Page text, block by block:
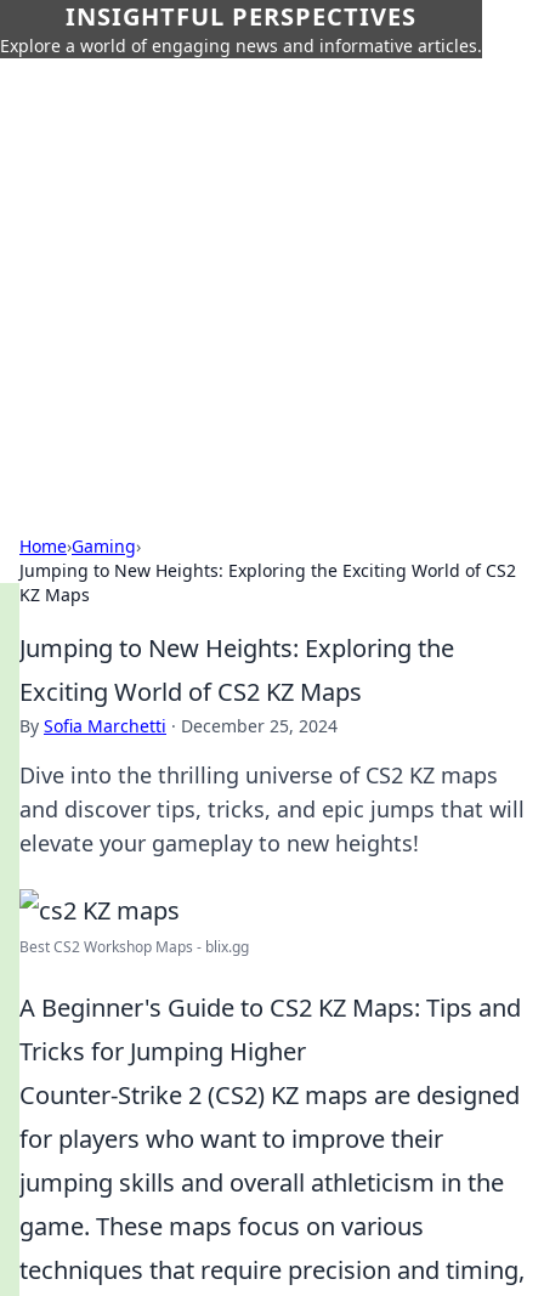
INSIGHTFUL PERSPECTIVES
Explore a world of engaging news and informative articles.
Home›Gaming›
Jumping to New Heights: Exploring the Exciting World of CS2
KZ Maps
Jumping to New Heights: Exploring the
Exciting World of CS2 KZ Maps
By Sofia Marchetti · December 25, 2024
Dive into the thrilling universe of CS2 KZ maps
and discover tips, tricks, and epic jumps that will
elevate your gameplay to new heights!
Best CS2 Workshop Maps - blix.gg
A Beginner's Guide to CS2 KZ Maps: Tips and
Tricks for Jumping Higher
Counter-Strike 2 (CS2) KZ maps are designed
for players who want to improve their
jumping skills and overall athleticism in the
game. These maps focus on various
techniques that require precision and timing,